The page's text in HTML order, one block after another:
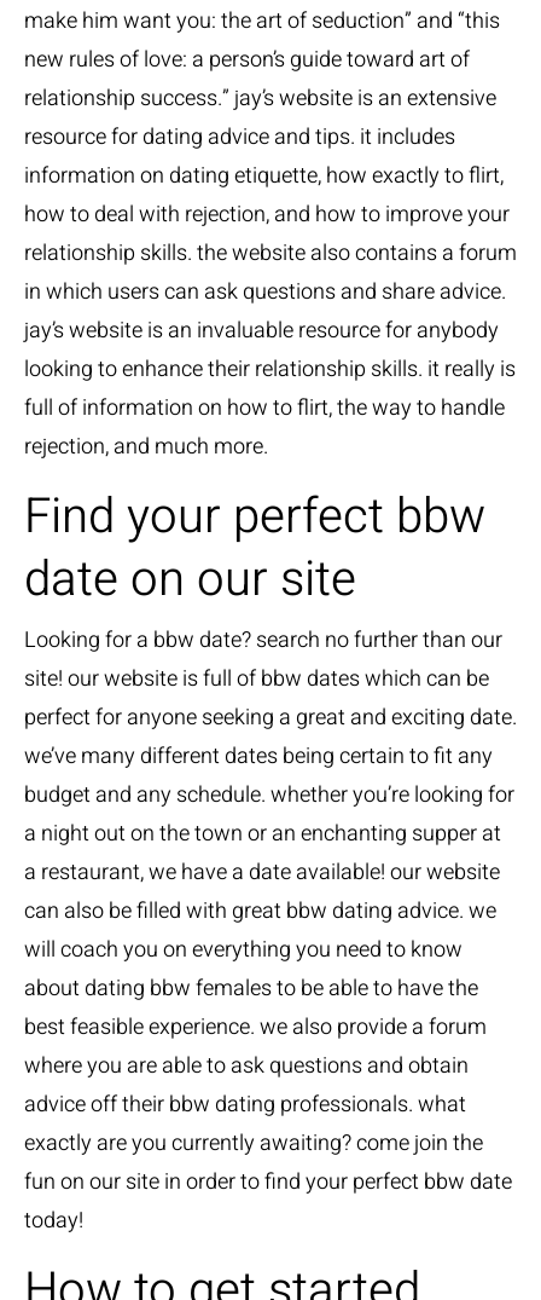
make him want you: the art of seduction” and “this
new rules of love: a person’s guide toward art of
relationship success.” jay’s website is an extensive
resource for dating advice and tips. it includes
information on dating etiquette, how exactly to flirt,
how to deal with rejection, and how to improve your
relationship skills. the website also contains a forum
in which users can ask questions and share advice.
jay’s website is an invaluable resource for anybody
looking to enhance their relationship skills. it really is
full of information on how to flirt, the way to handle
rejection, and much more.
Find your perfect bbw
date on our site
Looking for a bbw date? search no further than our
site! our website is full of bbw dates which can be
perfect for anyone seeking a great and exciting date.
we’ve many different dates being certain to fit any
budget and any schedule. whether you’re looking for
a night out on the town or an enchanting supper at
a restaurant, we have a date available! our website
can also be filled with great bbw dating advice. we
will coach you on everything you need to know
about dating bbw females to be able to have the
best feasible experience. we also provide a forum
where you are able to ask questions and obtain
advice off their bbw dating professionals. what
exactly are you currently awaiting? come join the
fun on our site in order to find your perfect bbw date
today!